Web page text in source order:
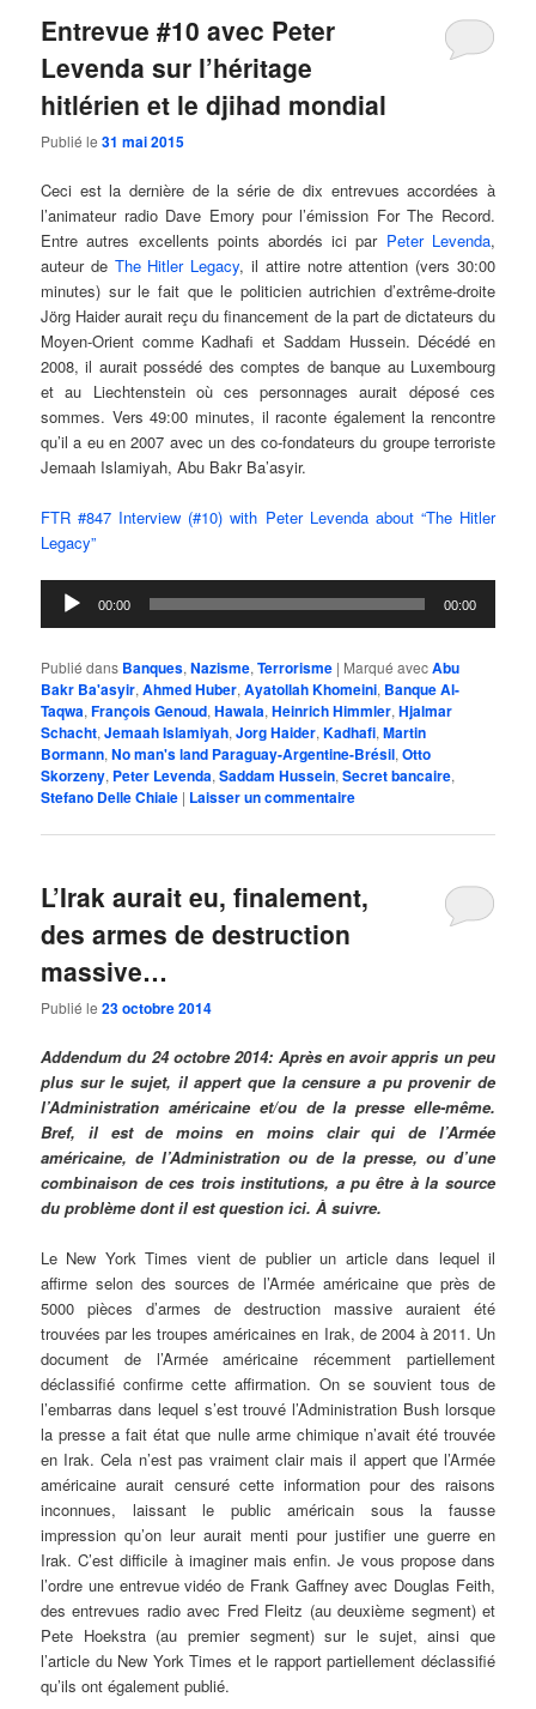
Entrevue #10 avec Peter
Levenda sur l’héritage
hitlérien et le djihad mondial
Publié le31 mai 2015
Ceci est la dernière de la série de dix entrevues accordées à
l’animateur radio Dave Emory pour l’émission For The Record.
Entre autres excellents points abordés ici par Peter Levenda,
auteur de The Hitler Legacy, il attire notre attention (vers 30:00
minutes) sur le fait que le politicien autrichien d’extrême-droite
Jörg Haider aurait reçu du financement de la part de dictateurs du
Moyen-Orient comme Kadhafi et Saddam Hussein. Décédé en
2008, il aurait possédé des comptes de banque au Luxembourg
et au Liechtenstein où ces personnages aurait déposé ces
sommes. Vers 49:00 minutes, il raconte également la rencontre
qu’il a eu en 2007 avec un des co-fondateurs du groupe terroriste
Jemaah Islamiyah, Abu Bakr Ba’asyir.
FTR #847 Interview (#10) with Peter Levenda about “The Hitler
Legacy”
Lecteur
audio
00:00 00:00
Publié dans Banques,Nazisme,Terrorisme | Marqué avecAbu
Bakr Ba'asyir,Ahmed Huber,Ayatollah Khomeini, Banque Al-
Taqwa,François Genoud,Hawala,Heinrich Himmler,Hjalmar
Schacht,Jemaah Islamiyah,Jorg Haider,Kadhafi,Martin
Bormann,No man's land Paraguay-Argentine-Brésil,Otto
Skorzeny, Peter Levenda,Saddam Hussein,Secret bancaire,
Stefano Delle Chiaie | Laisser un commentaire
L’Irak aurait eu, finalement,
des armes de destruction
massive…
Publié le23 octobre 2014
Addendum du 24 octobre 2014: Après en avoir appris un peu
plus sur le sujet, il appert que la censure a pu provenir de
l’Administration américaine et/ou de la presse elle-même.
Bref, il est de moins en moins clair qui de l’Armée
américaine, de l’Administration ou de la presse, ou d’une
combinaison de ces trois institutions, a pu être à la source
du problème dont il est question ici. À suivre.
Le New York Times vient de publier un article dans lequel il
affirme selon des sources de l’Armée américaine que près de
5000 pièces d’armes de destruction massive auraient été
trouvées par les troupes américaines en Irak, de 2004 à 2011. Un
document de l’Armée américaine récemment partiellement
déclassifié confirme cette affirmation. On se souvient tous de
l’embarras dans lequel s’est trouvé l’Administration Bush lorsque
la presse a fait état que nulle arme chimique n’avait été trouvée
en Irak. Cela n’est pas vraiment clair mais il appert que l’Armée
américaine aurait censuré cette information pour des raisons
inconnues, laissant le public américain sous la fausse
impression qu’on leur aurait menti pour justifier une guerre en
Irak. C’est difficile à imaginer mais enfin. Je vous propose dans
l’ordre une entrevue vidéo de Frank Gaffney avec Douglas Feith,
des entrevues radio avec Fred Fleitz (au deuxième segment) et
Pete Hoekstra (au premier segment) sur le sujet, ainsi que
l’article du New York Times et le rapport partiellement déclassifié
qu’ils ont également publié.